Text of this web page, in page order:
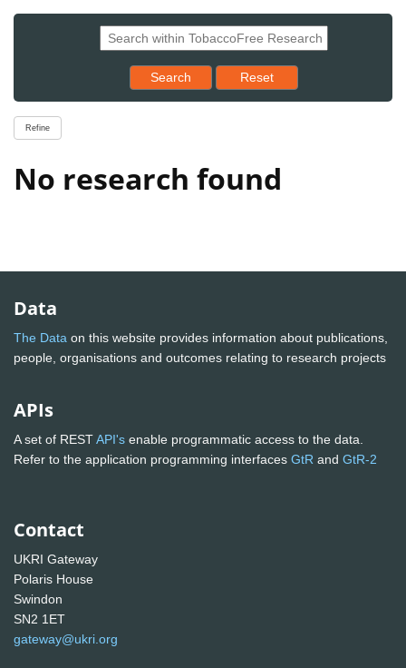
Search Reset results to starting set
Reset
Refine
No research found
Data
The Data on this website provides information about publications,
people, organisations and outcomes relating to research projects
APIs
A set of RESTAPI's enable programmatic access to the data.
Refer to the application programming interfaces GtR and GtR-2
Contact
UKRI Gateway
Polaris House
Swindon
SN2 1ET
gateway@ukri.org